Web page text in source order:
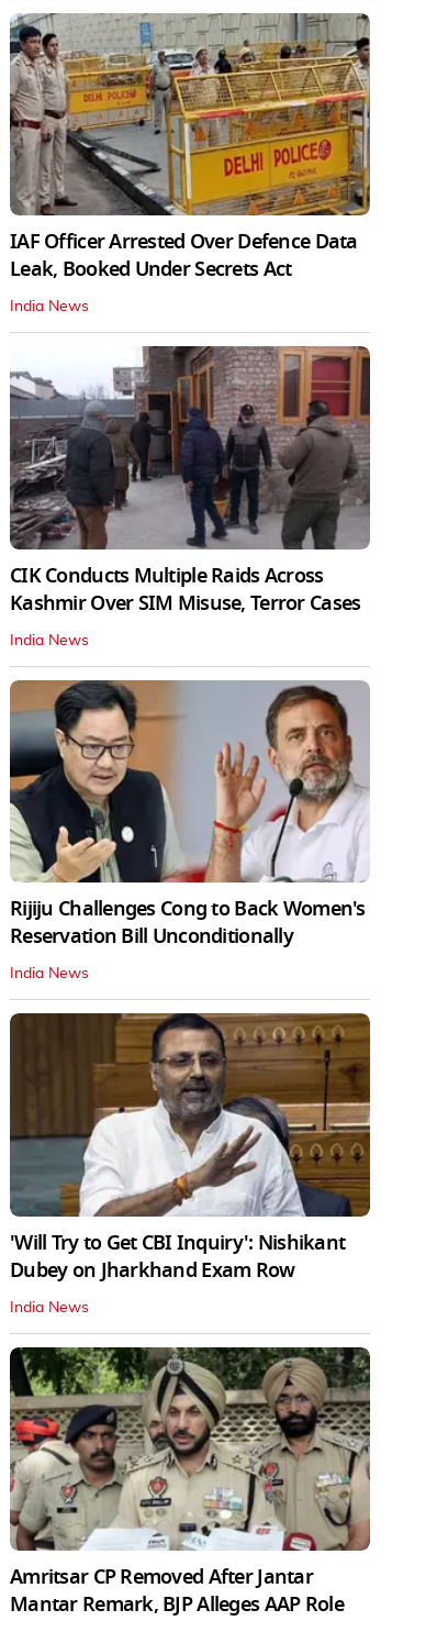
IAF Officer Arrested Over Defence Data
Leak, Booked Under Secrets Act
India News
CIK Conducts Multiple Raids Across
Kashmir Over SIM Misuse, Terror Cases
India News
Rijiju Challenges Cong to Back Women's
Reservation Bill Unconditionally
India News
'Will Try to Get CBI Inquiry': Nishikant
Dubey on Jharkhand Exam Row
India News
Amritsar CP Removed After Jantar
Mantar Remark, BJP Alleges AAP Role